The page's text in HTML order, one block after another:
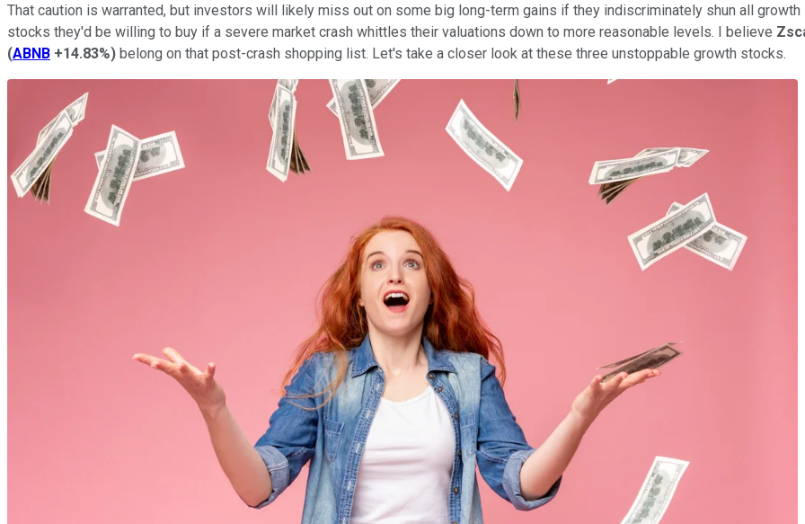
That caution is warranted, but investors will likely miss out on some big long-term gains if they indiscriminately shun all
stocks they'd be willing to buy if a severe market crash whittles their valuations down to more reasonable levels. I believe
(ABNB +14.83%) belong on that post-crash shopping list. Let's take a closer look at these three unstoppable growth stocks.